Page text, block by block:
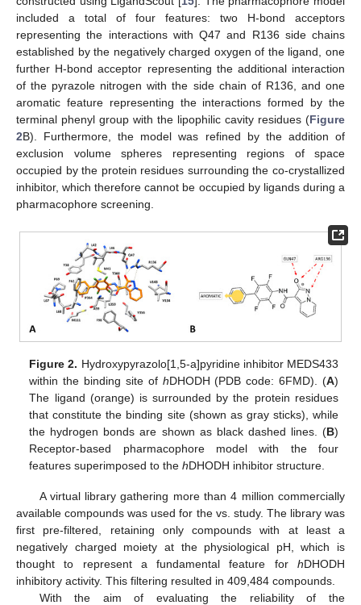
included a total of four features: two H-bond acceptors
representing the interactions with Q47 and R136 side chains
established by the negatively charged oxygen of the ligand, one
further H-bond acceptor representing the additional interaction
of the pyrazole nitrogen with the side chain of R136, and one
aromatic feature representing the interactions formed by the
terminal phenyl group with the lipophilic cavity residues (Figure
2B). Furthermore, the model was refined by the addition of
exclusion volume spheres representing regions of space
occupied by the protein residues surrounding the co-crystallized
inhibitor, which therefore cannot be occupied by ligands during a
pharmacophore screening.
Figure 2. Hydroxypyrazolo[1,5-a]pyridine inhibitor MEDS433
within the binding site of hDHODH (PDB code: 6FMD). (A)
The ligand (orange) is surrounded by the protein residues
that constitute the binding site (shown as gray sticks), while
the hydrogen bonds are shown as black dashed lines. (B)
Receptor-based pharmacophore model with the four
features superimposed to thehDHODH inhibitor structure.
A virtual library gathering more than 4 million commercially
available compounds was used for the vs. study. The library was
first pre-filtered, retaining only compounds with at least a
negatively charged moiety at the physiological pH, which is
thought to represent a fundamental feature for hDHODH
inhibitory activity. This filtering resulted in 409,484 compounds.
With the aim of evaluating the reliability of the